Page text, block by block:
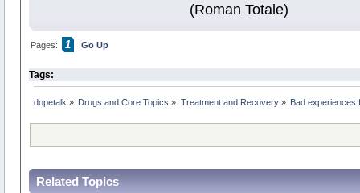
(Roman Totale)
Pages: 1 Go Up
Tags:
dopetalk » Drugs and Core Topics » Treatment and Recovery» Bad experiences
Related Topics